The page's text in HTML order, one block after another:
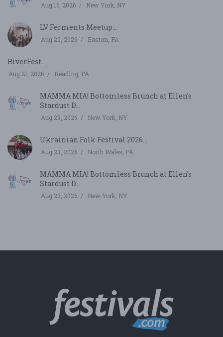
Aug 16, 2026 New York, NY
LV Ferments Meetup...
Aug 20, 2026 Easton, PA
RiverFest...
Aug 21, 2026 Reading, PA
MAMMA MIA! Bottomless Brunch at Ellen’s
Stardust D...
Aug 23, 2026 New York, NY
Ukrainian Folk Festival 2026...
Aug 23, 2026 North Wales, PA
MAMMA MIA! Bottomless Brunch at Ellen’s
Stardust D...
Aug 23, 2026 New York, NY